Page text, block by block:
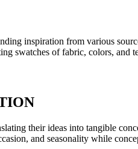
inspiration from various
swatches of fabric, colors, and
their ideas into tangible
and seasonality while